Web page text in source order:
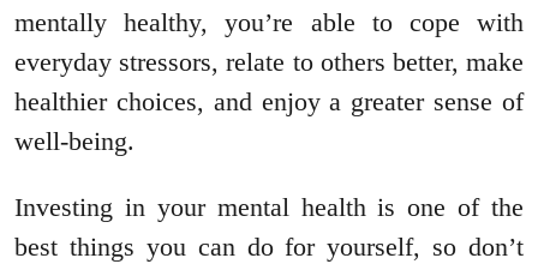
mentally healthy, you’re able to cope with
everyday stressors, relate to others better, make
healthier choices, and enjoy a greater sense of
well-being.
Investing in your mental health is one of the
best things you can do for yourself, so don’t